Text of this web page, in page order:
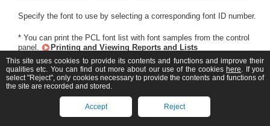
Specify the font to use by selecting a corresponding font ID number.
* You can print the PCL font list with font samples from the control
panel.
Printing and Viewing Reports and Lists
MF667Cx
This site uses cookies to provide its contents and functions and improve their
qualities etc. You can find out more about our use of the cookies here. If you
select "Reject", only cookies necessary to provide the contents and functions of
the site are recorded and stored.
Accept Reject